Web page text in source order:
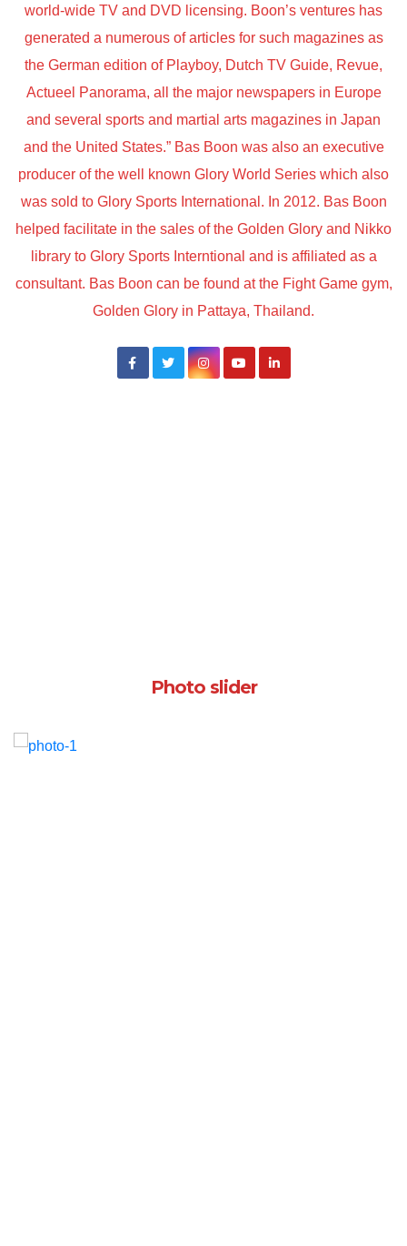
world-wide TV and DVD licensing. Boon’s ventures has
generated a numerous of articles for such magazines as
the German edition of Playboy, Dutch TV Guide, Revue,
Actueel Panorama, all the major newspapers in Europe
and several sports and martial arts magazines in Japan
and the United States.” Bas Boon was also an executive
producer of the well known Glory World Series which also
was sold to Glory Sports International. In 2012. Bas Boon
helped facilitate in the sales of the Golden Glory and Nikko
library to Glory Sports Interntional and is affiliated as a
consultant. Bas Boon can be found at the Fight Game gym,
Golden Glory in Pattaya, Thailand.
Photo slider